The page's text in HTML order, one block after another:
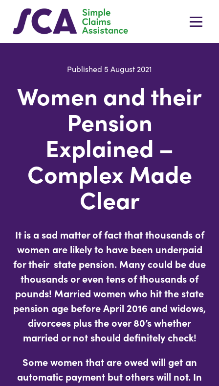
Published 5 August 2021
Women and their
Pension
Explained –
Complex Made
Clear
It is a sad matter of fact that thousands of
women are likely to have been underpaid
for their state pension. Many could be due
thousands or even tens of thousands of
pounds! Married women who hit the state
pension age before April 2016 and widows,
divorcees plus the over 80’s whether
married or not should definitely check!
Some women that are owed will get an
automatic payment but others will not. In